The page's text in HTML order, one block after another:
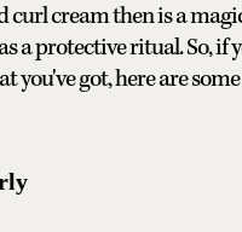
curl cream then is a
a protective ritual. So,
you've got, here are